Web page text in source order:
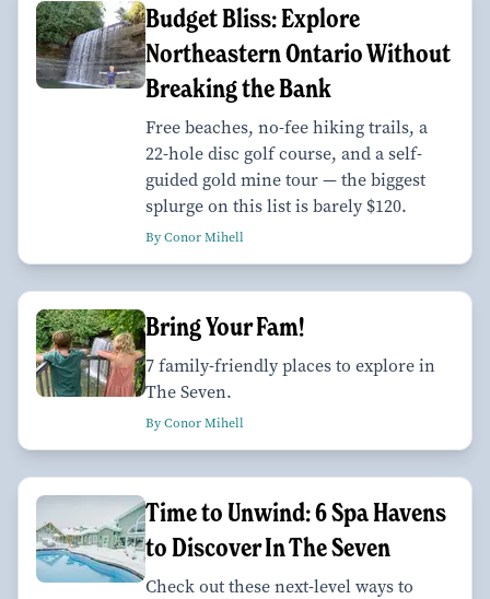
Budget Bliss: Explore
Northeastern Ontario Without
Breaking the Bank
Free beaches, no-fee hiking trails, a
22-hole disc golf course, and a self-
guided gold mine tour — the biggest
splurge on this list is barely $120.
By Conor Mihell
Bring Your Fam!
7 family-friendly places to explore in
The Seven.
By Conor Mihell
Time to Unwind: 6 Spa Havens
to Discover In The Seven
Check out these next-level ways to